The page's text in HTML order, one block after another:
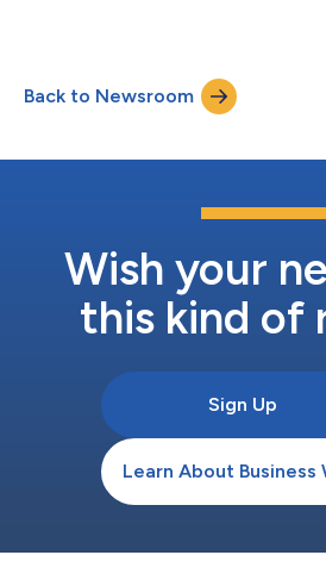
Back to Newsroom
Wish your
this kind of
Sign Up
Learn About Business